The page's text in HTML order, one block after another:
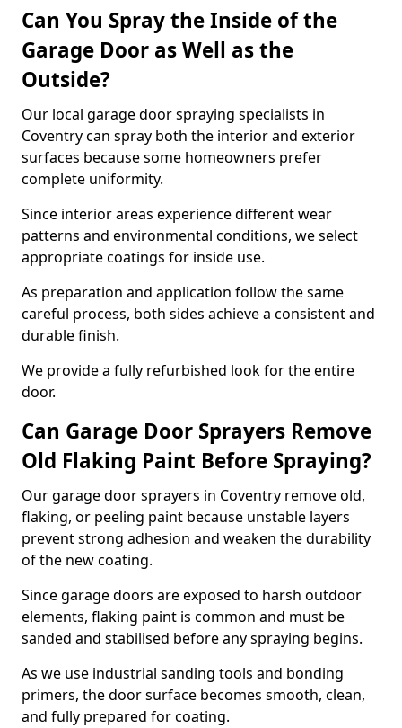
Can You Spray the Inside of the
Garage Door as Well as the
Outside?
Our local garage door spraying specialists in
Coventry can spray both the interior and exterior
surfaces because some homeowners prefer
complete uniformity.
Since interior areas experience different wear
patterns and environmental conditions, we select
appropriate coatings for inside use.
As preparation and application follow the same
careful process, both sides achieve a consistent and
durable finish.
We provide a fully refurbished look for the entire
door.
Can Garage Door Sprayers Remove
Old Flaking Paint Before Spraying?
Our garage door sprayers in Coventry remove old,
flaking, or peeling paint because unstable layers
prevent strong adhesion and weaken the durability
of the new coating.
Since garage doors are exposed to harsh outdoor
elements, flaking paint is common and must be
sanded and stabilised before any spraying begins.
As we use industrial sanding tools and bonding
primers, the door surface becomes smooth, clean,
and fully prepared for coating.